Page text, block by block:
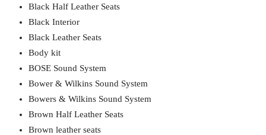
Black Half Leather Seats
Black Interior
Black Leather Seats
Body kit
BOSE Sound System
Bower & Wilkins Sound System
Bowers & Wilkins Sound System
Brown Half Leather Seats
Brown leather seats